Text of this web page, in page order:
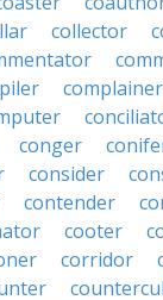
collector
complainer
conger
consider
contender
cooter
corridor